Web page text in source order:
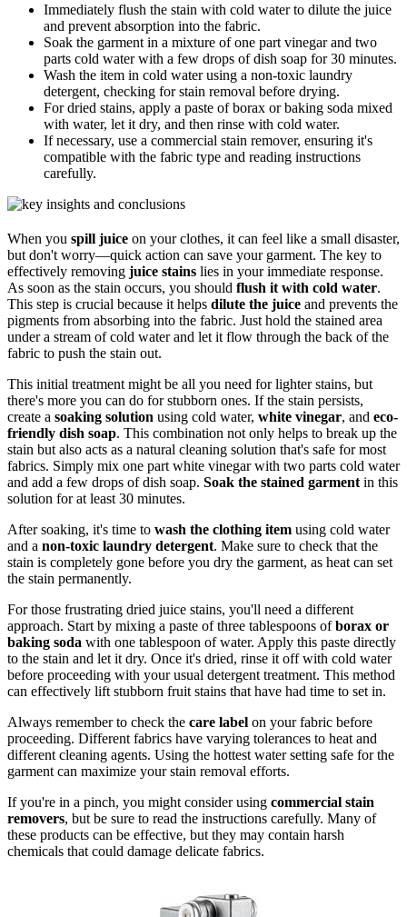
Immediately flush the stain with cold water to dilute the juice
and prevent absorption into the fabric.
Soak the garment in a mixture of one part vinegar and two
parts cold water with a few drops of dish soap for 30 minutes.
Wash the item in cold water using a non-toxic laundry
detergent, checking for stain removal before drying.
For dried stains, apply a paste of borax or baking soda mixed
with water, let it dry, and then rinse with cold water.
If necessary, use a commercial stain remover, ensuring it's
compatible with the fabric type and reading instructions
carefully.
When you spill juice on your clothes, it can feel like a small disaster,
but don't worry—quick action can save your garment. The key to
effectively removing juice stains lies in your immediate response.
As soon as the stain occurs, you should flush it with cold water.
This step is crucial because it helps dilute the juice and prevents the
pigments from absorbing into the fabric. Just hold the stained area
under a stream of cold water and let it flow through the back of the
fabric to push the stain out.
This initial treatment might be all you need for lighter stains, but
there's more you can do for stubborn ones. If the stain persists,
create a soaking solution using cold water, white vinegar, and eco-
friendly dish soap. This combination not only helps to break up the
stain but also acts as a natural cleaning solution that's safe for most
fabrics. Simply mix one part white vinegar with two parts cold water
and add a few drops of dish soap. Soak the stained garment in this
solution for at least 30 minutes.
After soaking, it's time to wash the clothing item using cold water
and a non-toxic laundry detergent. Make sure to check that the
stain is completely gone before you dry the garment, as heat can set
the stain permanently.
For those frustrating dried juice stains, you'll need a different
approach. Start by mixing a paste of three tablespoons ofborax or
baking soda with one tablespoon of water. Apply this paste directly
to the stain and let it dry. Once it's dried, rinse it off with cold water
before proceeding with your usual detergent treatment. This method
can effectively lift stubborn fruit stains that have had time to set in.
Always remember to check the care label on your fabric before
proceeding. Different fabrics have varying tolerances to heat and
different cleaning agents. Using the hottest water setting safe for the
garment can maximize your stain removal efforts.
If you're in a pinch, you might consider using commercial stain
removers, but be sure to read the instructions carefully. Many of
these products can be effective, but they may contain harsh
chemicals that could damage delicate fabrics.